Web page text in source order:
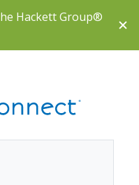
Hackett Group®